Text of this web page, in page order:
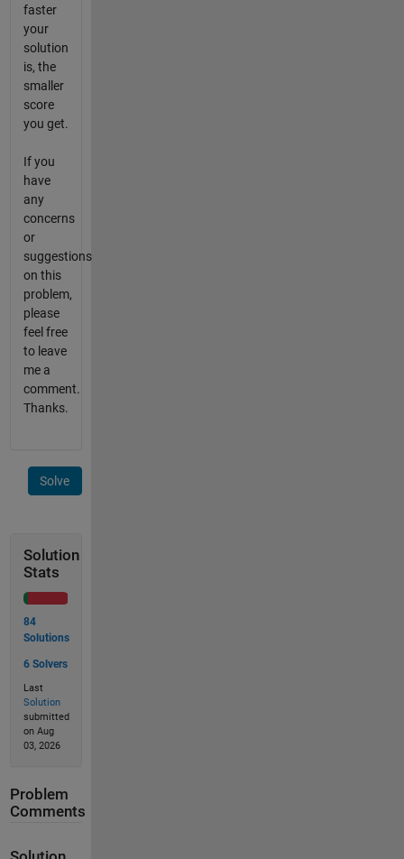
faster
your
solution
is, the
smaller
score
you get.
If you
have
any
concerns
or
suggestions
on this
problem,
please
feel free
to leave
me a
comment.
Thanks.
Solve
Solution
Stats
84
Solutions
6 Solvers
Last
Solution
submitted
on Aug
03, 2026
Problem
Comments